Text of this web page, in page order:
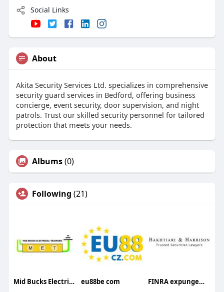
Social Links
About
Akita Security Services Ltd. specializes in comprehensive
security guard services in Bedford, offering business
concierge, event security, door supervision, and night
patrols. Trust our skilled security personnel for tailored
protection that meets your needs.
Albums(0)
Following (21)
Mid Bucks Electrical Training Ltd eu88be com FINRA expungement